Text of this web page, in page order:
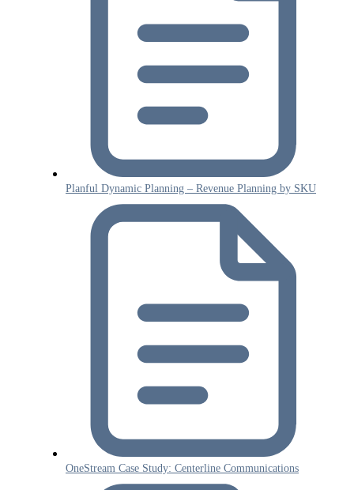
Planful Dynamic Planning – Revenue Planning by SKU
OneStream Case Study: Centerline Communications